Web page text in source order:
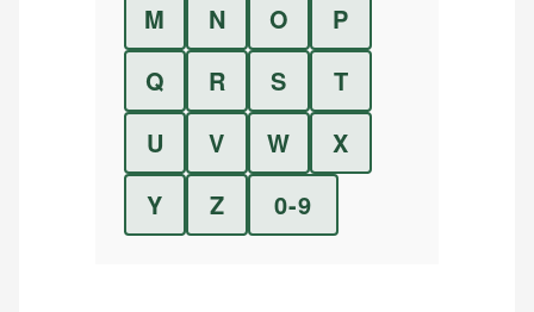
M
N O
P
Q
R S
T
U
V W
X
Y
Z 0-9